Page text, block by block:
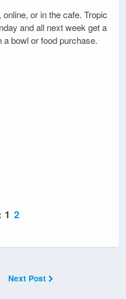
or in the cafe. Tropic
and all next week get a
bowl or food purchase.
1 2
Next Post